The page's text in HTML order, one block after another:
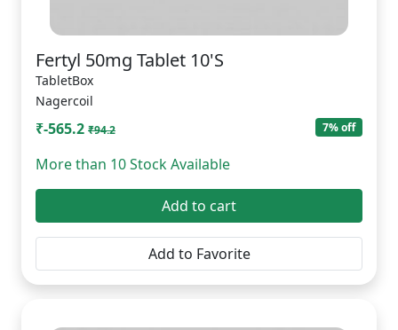
Fertyl 50mg Tablet 10'S
TabletBox
Nagercoil
₹-565.2 ₹94.2 7% off
More than 10 Stock Available
Add to cart
Add to Favorite